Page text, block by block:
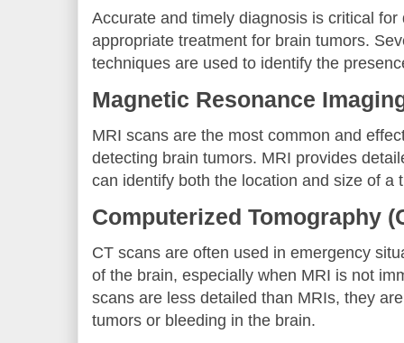
Accurate and timely diagnosis is critical
appropriate treatment for brain tumors.
techniques are used to identify the
Magnetic Resonance
MRI scans are the most common and
detecting brain tumors. MRI provides
can identify both the location and size of a
Computerized Tomography
CT scans are often used in emergency
of the brain, especially when MRI is not
scans are less detailed than MRIs, they
tumors or bleeding in the brain.